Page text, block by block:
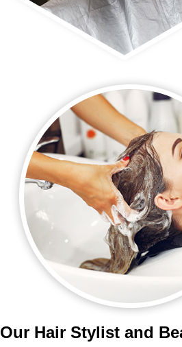
Our Hair Stylist and